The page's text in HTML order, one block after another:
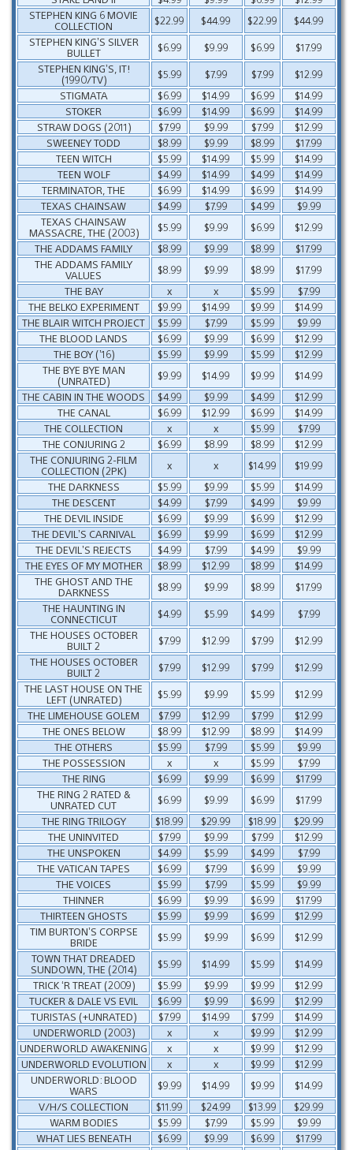
STEPHEN KING 6 MOVIE
COLLECTION
$22.99 $44.99 $22.99
$44.99
STEPHEN KING’S SILVER
BULLET
$6.99 $9.99 $6.99
$17.99
STEPHEN KING’S, IT!
(1990/TV)
$5.99 $7.99 $7.99
$12.99
STIGMATA
$6.99 $14.99 $6.99
$14.99
STOKER
$6.99 $14.99 $6.99
$14.99
STRAW DOGS (2011)
$7.99 $9.99 $7.99
$12.99
SWEENEY TODD
$8.99 $9.99 $8.99
$17.99
TEEN WITCH
$5.99 $14.99 $5.99
$14.99
TEEN WOLF
$4.99 $14.99 $4.99
$14.99
TERMINATOR, THE
$6.99 $14.99 $6.99
$14.99
TEXAS CHAINSAW
$4.99 $7.99 $4.99
$9.99
TEXAS CHAINSAW
MASSACRE, THE (2003)
$5.99 $9.99 $6.99
$12.99
THE ADDAMS FAMILY
$8.99 $9.99 $8.99
$17.99
THE ADDAMS FAMILY
VALUES
$8.99 $9.99 $8.99
$17.99
THE BAY
x x $5.99
$7.99
THE BELKO EXPERIMENT
$9.99 $14.99 $9.99
$14.99
THE BLAIR WITCH PROJECT
$5.99 $7.99 $5.99
$9.99
THE BLOOD LANDS
$6.99 $9.99 $6.99
$12.99
THE BOY (’16)
$5.99 $9.99 $5.99
$12.99
THE BYE BYE MAN
(UNRATED)
$9.99 $14.99 $9.99
$14.99
THE CABIN IN THE WOODS
$4.99 $9.99 $4.99
$12.99
THE CANAL
$6.99 $12.99 $6.99
$14.99
THE COLLECTION
x x $5.99
$7.99
THE CONJURING 2
$6.99 $8.99 $8.99
$12.99
THE CONJURING 2-FILM
COLLECTION (2PK)
x x $14.99
$19.99
THE DARKNESS
$5.99 $9.99 $5.99
$14.99
THE DESCENT
$4.99 $7.99 $4.99
$9.99
THE DEVIL INSIDE
$6.99 $9.99 $6.99
$12.99
THE DEVIL’S CARNIVAL
$6.99 $9.99 $6.99
$12.99
THE DEVIL’S REJECTS
$4.99 $7.99 $4.99
$9.99
THE EYES OF MY MOTHER
$8.99 $12.99 $8.99
$14.99
THE GHOST AND THE
DARKNESS
$8.99 $9.99 $8.99
$17.99
THE HAUNTING IN
CONNECTICUT
$4.99 $5.99 $4.99
$7.99
THE HOUSES OCTOBER
BUILT 2
$7.99 $12.99 $7.99
$12.99
THE HOUSES OCTOBER
BUILT 2
$7.99 $12.99 $7.99
$12.99
THE LAST HOUSE ON THE
LEFT (UNRATED)
$5.99 $9.99 $5.99
$12.99
THE LIMEHOUSE GOLEM
$7.99 $12.99 $7.99
$12.99
THE ONES BELOW
$8.99 $12.99 $8.99
$14.99
THE OTHERS
$5.99 $7.99 $5.99
$9.99
THE POSSESSION
x x $5.99
$7.99
THE RING
$6.99 $9.99 $6.99
$17.99
THE RING 2 RATED &
UNRATED CUT
$6.99 $9.99 $6.99
$17.99
THE RING TRILOGY
$18.99 $29.99 $18.99
$29.99
THE UNINVITED
$7.99 $9.99 $7.99
$12.99
THE UNSPOKEN
$4.99 $5.99 $4.99
$7.99
THE VATICAN TAPES
$6.99 $7.99 $6.99
$9.99
THE VOICES
$5.99 $7.99 $5.99
$9.99
THINNER
$6.99 $9.99 $6.99
$17.99
THIRTEEN GHOSTS
$5.99 $9.99 $6.99
$12.99
TIM BURTON’S CORPSE
BRIDE
$5.99 $9.99 $6.99
$12.99
TOWN THAT DREADED
SUNDOWN, THE (2014)
$5.99 $14.99 $5.99
$14.99
TRICK ‘R TREAT (2009)
$5.99 $9.99 $9.99
$12.99
TUCKER & DALE VS EVIL
$6.99 $9.99 $6.99
$12.99
TURISTAS (+UNRATED)
$7.99 $14.99 $7.99
$14.99
UNDERWORLD (2003)
x x $9.99
$12.99
UNDERWORLD AWAKENING
x x $9.99
$12.99
UNDERWORLD EVOLUTION
x x $9.99
$12.99
UNDERWORLD: BLOOD
WARS
$9.99 $14.99 $9.99
$14.99
V/H/S COLLECTION
$11.99 $24.99 $13.99
$29.99
WARM BODIES
$5.99 $7.99 $5.99
$9.99
WHAT LIES BENEATH
$6.99 $9.99 $6.99
$17.99